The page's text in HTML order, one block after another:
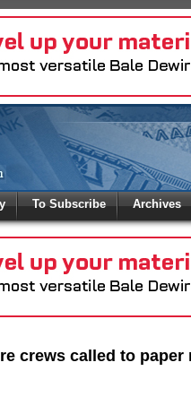
To Subscribe Archives
crews called to
Log In toGlobal
Welcome to the site. Please
Username/Email:
Login